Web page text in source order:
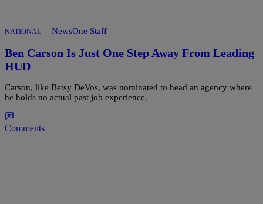
NATIONAL | NewsOne Staff
Ben Carson Is Just One Step Away From Leading
HUD
Carson, like Betsy DeVos, was nominated to head an agency where
he holds no actual past job experience.
Comments